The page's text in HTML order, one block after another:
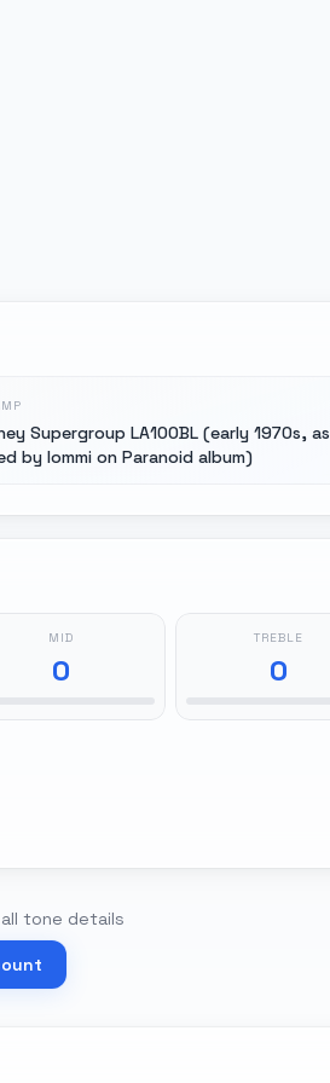
Supergroup LA100BL (early 1970s, as
by Iommi on Paranoid album)
MID
0
TREBLE
0
tone details